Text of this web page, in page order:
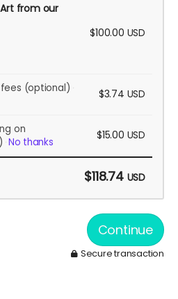
from our
$100.00 USD
(optional)
$3.74 USD
on
No thanks
$15.00 USD
$118.74 USD
Continue
Secure transaction